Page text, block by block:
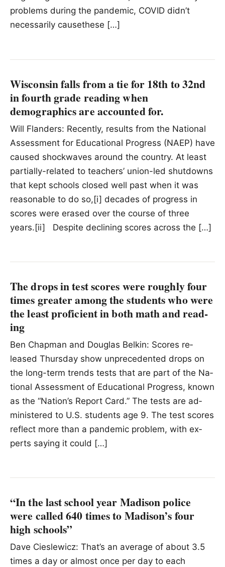
problems during the pandemic, COVID didn’t
necessarily causethese […]
Wisconsin falls from a tie for 18th to 32nd
in fourth grade reading when
demographics are accounted for.
Will Flanders: Recently, results from the National
Assessment for Educational Progress (NAEP) have
caused shockwaves around the country. At least
partially-related to teachers’ union-led shutdowns
that kept schools closed well past when it was
reasonable to do so,[i] decades of progress in
scores were erased over the course of three
years.[ii] Despite declining scores across the […]
The drops in test scores were roughly four
times greater among the stu­dents who were
the least pro­fi­cient in both math and read­
ing
Ben Chapman and Douglas Belkin: Scores re­
leased Thurs­day show un­prece­dented drops on
the long-term trends tests that are part of the Na­
tional As­sess­ment of Ed­u­ca­tional Progress, known
as the “Na­tion’s Re­port Card.” The tests are ad­
min­is­tered to U.S. stu­dents age 9. The test scores
re­flect more than a pan­demic prob­lem, with ex­
perts say­ing it could […]
“In the last school year Madison police
were called 640 times to Madison’s four
high schools”
Dave Cieslewicz: That’s an average of about 3.5
times a day or almost once per day to each